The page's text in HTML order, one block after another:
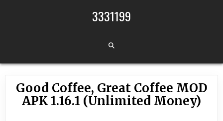
3331199
Good Coffee, Great Coffee MOD
APK 1.16.1 (Unlimited Money)